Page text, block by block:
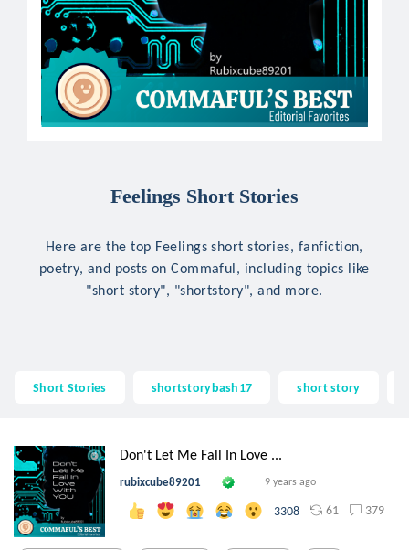
Feelings Short Stories
Here are the top Feelings short stories, fanfiction,
poetry, and posts on Commaful, including topics like
"short story", "shortstory", and more.
Short Stories shortstorybash17 short story
Don't Let Me Fall In Love ...
rubixcube89201 9 years ago
3308 61 379